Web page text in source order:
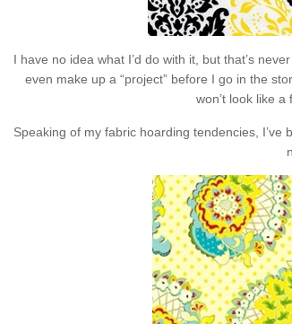
I have no idea what I’d do with it, but that’s
even make up a “project” before I go in the
won’t look like a
Speaking of my fabric hoarding tendencies,